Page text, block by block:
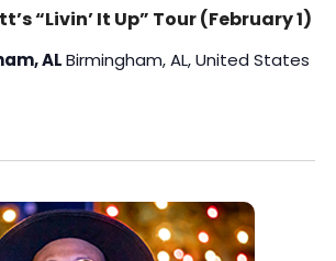
“Livin’ It Up” Tour (February 1)
ALBirmingham, AL, United States